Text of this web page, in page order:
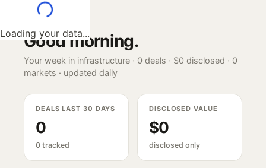
Loading your data...
Good morning.
Your week in infrastructure · 0 deals · $0 disclosed · 0
markets · updated daily
DEALS LAST 30 DAYS
0
0 tracked
DISCLOSED VALUE
$0
disclosed only